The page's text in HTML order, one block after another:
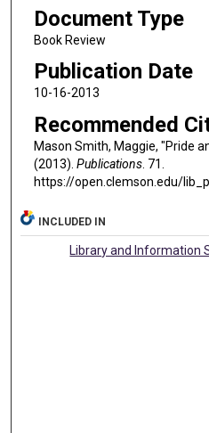
Document Type
Book Review
Publication Date
10-16-2013
Recommended
Mason Smith, Maggie, "Pride
(2013). Publications. 71.
https://open.clemson.edu/
INCLUDED IN
Library and Information